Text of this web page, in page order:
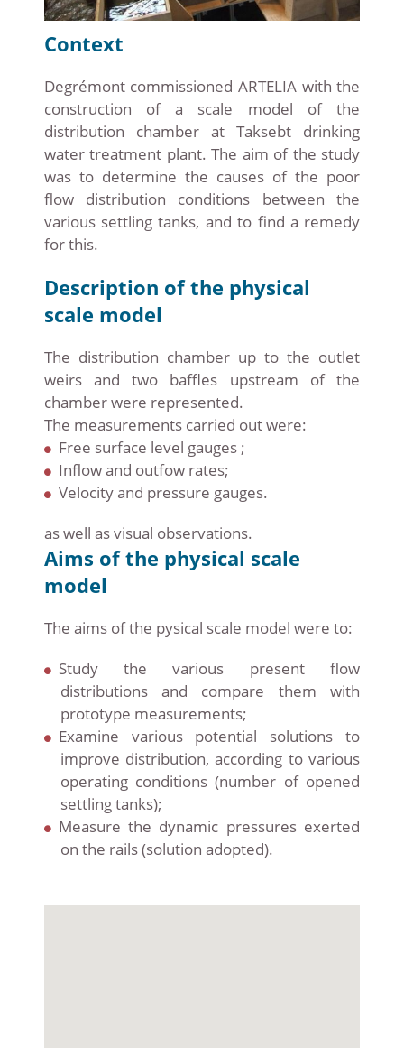
Context
Degrémont commissioned ARTELIA with the
construction of a scale model of the
distribution chamber at Taksebt drinking
water treatment plant. The aim of the study
was to determine the causes of the poor
flow distribution conditions between the
various settling tanks, and to find a remedy
for this.
Description of the physical
scale model
The distribution chamber up to the outlet
weirs and two baffles upstream of the
chamber were represented.
The measurements carried out were:
Free surface level gauges ;
Inflow and outfow rates;
Velocity and pressure gauges.
as well as visual observations.
Aims of the physical scale
model
The aims of the pysical scale model were to:
Study the various present flow
distributions and compare them with
prototype measurements;
Examine various potential solutions to
improve distribution, according to various
operating conditions (number of opened
settling tanks);
Measure the dynamic pressures exerted
on the rails (solution adopted).